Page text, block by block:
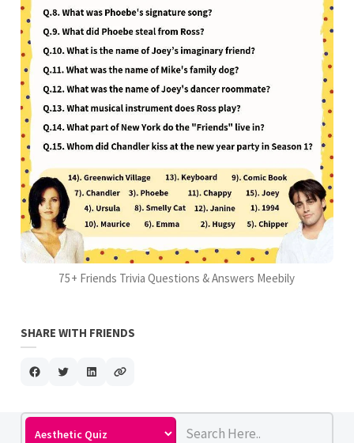
75+ Friends Trivia Questions & Answers Meebily
SHARE WITH FRIENDS